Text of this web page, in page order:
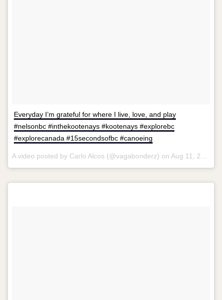
Everyday I’m grateful for where I live, love, and play
#nelsonbc #inthekootenays #kootenays #explorebc
#explorecanada #15secondsofbc #canoeing
A video posted by Carlo Alcos (@vagabonderz) on Aug 11, 2015 at 9:38am PDT